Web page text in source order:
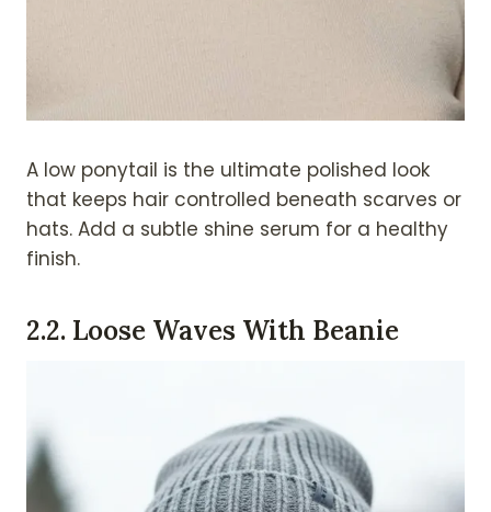
A low ponytail is the ultimate polished look
that keeps hair controlled beneath scarves or
hats. Add a subtle shine serum for a healthy
finish.
2.2. Loose Waves With Beanie